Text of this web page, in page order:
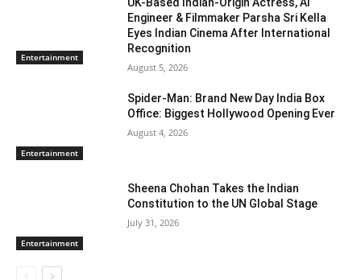
Entertainment
UK-Based Indian-Origin Actress, AI
Engineer & Filmmaker Parsha Sri Kella
Eyes Indian Cinema After International
Recognition
August 5, 2026
Entertainment
Spider-Man: Brand New Day India Box
Office: Biggest Hollywood Opening Ever
August 4, 2026
Entertainment
Sheena Chohan Takes the Indian
Constitution to the UN Global Stage
July 31, 2026